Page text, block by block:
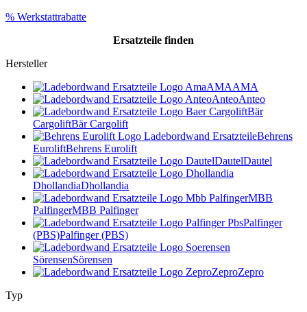
% Werkstattrabatte
Ersatzteile finden
Hersteller
AMAAMA
AnteoAnteo
Bär
CargoliftBär Cargolift
Behrens
EuroliftBehrens Eurolift
DautelDautel
DhollandiaDhollandia
MBB
PalfingerMBB Palfinger
Palfinger
(PBS)Palfinger (PBS)
SörensenSörensen
ZeproZepro
Typ